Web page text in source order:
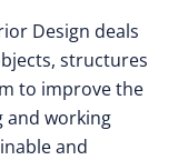
Design deals
structures
to improve the
and working
and